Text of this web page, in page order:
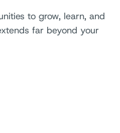
to grow, learn, and
far beyond your